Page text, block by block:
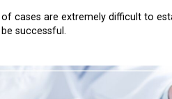
cases are extremely difficult to
successful.